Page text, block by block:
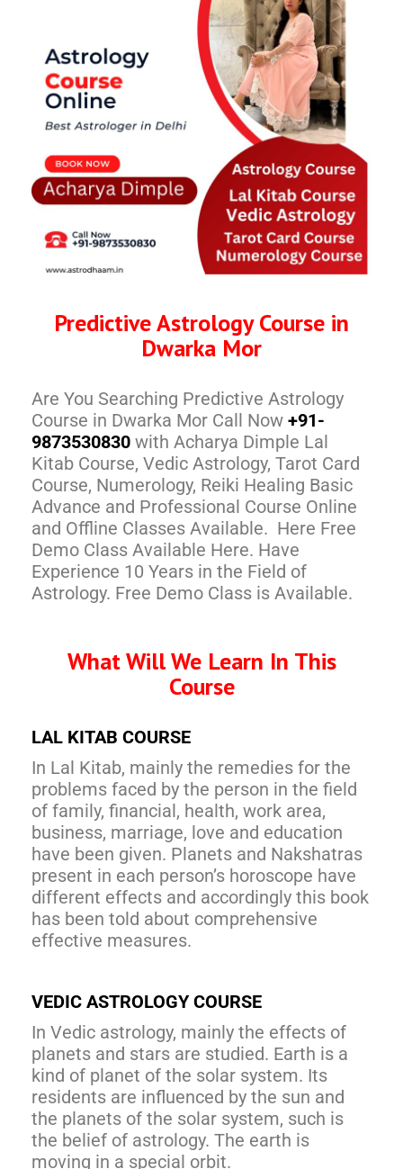
Predictive Astrology Course in
Dwarka Mor
Are You Searching Predictive Astrology
Course in Dwarka Mor Call Now +91-
9873530830 with Acharya Dimple Lal
Kitab Course, Vedic Astrology, Tarot Card
Course, Numerology, Reiki Healing Basic
Advance and Professional Course Online
and Offline Classes Available. Here Free
Demo Class Available Here. Have
Experience 10 Years in the Field of
Astrology. Free Demo Class is Available.
What Will We Learn In This
Course
LAL KITAB COURSE
In Lal Kitab, mainly the remedies for the
problems faced by the person in the field
of family, financial, health, work area,
business, marriage, love and education
have been given. Planets and Nakshatras
present in each person’s horoscope have
different effects and accordingly this book
has been told about comprehensive
effective measures.
VEDIC ASTROLOGY COURSE
In Vedic astrology, mainly the effects of
planets and stars are studied. Earth is a
kind of planet of the solar system. Its
residents are influenced by the sun and
the planets of the solar system, such is
the belief of astrology. The earth is
moving in a special orbit.